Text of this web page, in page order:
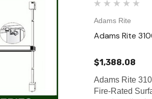
Adams Rite
Adams Rite
$1,388.08
Adams Rite
Fire-Rated